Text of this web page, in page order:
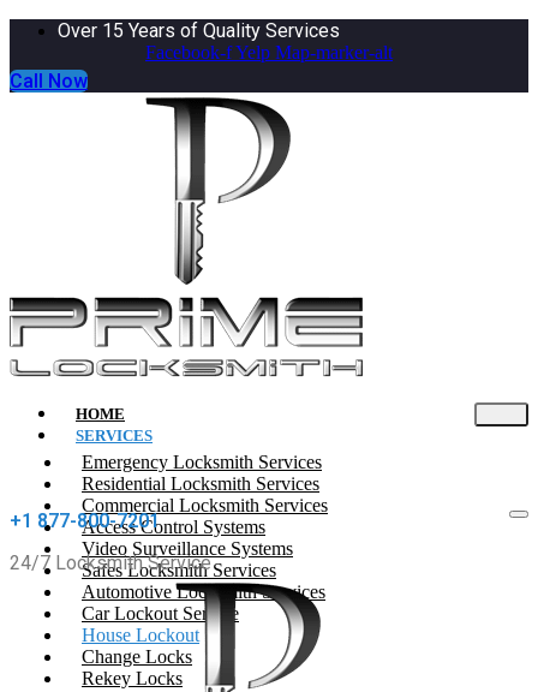
Over 15 Years of Quality Services
Facebook-fYelp Map-marker-alt
Call Now
HOME
SERVICES
Emergency Locksmith Services
Residential Locksmith Services
Commercial Locksmith Services
Access Control Systems
Video Surveillance Systems
Safes Locksmith Services
Automotive Locksmith Services
Car Lockout Service
House Lockout
Change Locks
Rekey Locks
+1 877-800-7201
24/7 Locksmith Service